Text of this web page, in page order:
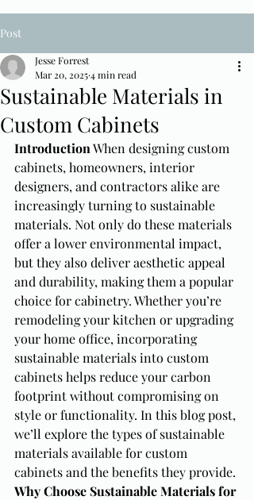
Post
Sustainable Materials in
Custom Cabinets
Jesse Forrest
Mar 20, 20254 min read
Introduction When designing custom
cabinets, homeowners, interior
designers, and contractors alike are
increasingly turning to sustainable
materials. Not only do these materials
offer a lower environmental impact,
but they also deliver aesthetic appeal
and durability, making them a popular
choice for cabinetry. Whether you’re
remodeling your kitchen or upgrading
your home office, incorporating
sustainable materials into custom
cabinets helps reduce your carbon
footprint without compromising on
style or functionality. In this blog post,
we’ll explore the types of sustainable
materials available for custom
cabinets and the benefits they provide.
Why Choose Sustainable Materials for